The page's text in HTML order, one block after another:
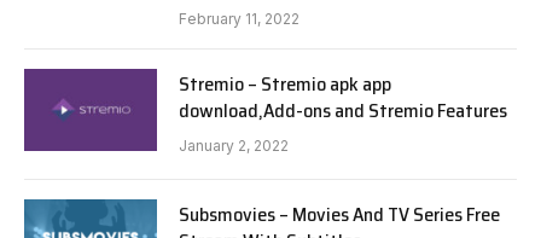
February 11, 2022
Stremio – Stremio apk app
download,Add-ons and Stremio Features
January 2, 2022
Subsmovies – Movies And TV Series Free